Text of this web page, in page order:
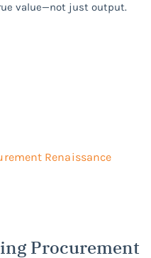
value—not just output.
Procurement